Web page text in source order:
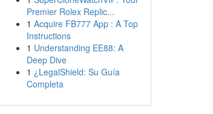
Premier Rolex Replic...
1 Acquire FB777 App : A Top
Instructions
1 Understanding EE88: A
Deep Dive
1 ¿LegalShield: Su Guía
Completa